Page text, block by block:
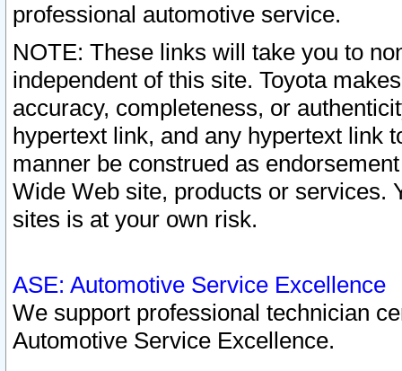
professional automotive service.
NOTE: These links will take you to
independent of this site. Toyota
accuracy, completeness, or
hypertext link, and any hypertext link
manner be construed as
Wide Web site, products or services.
sites is at your own risk.
ASE: Automotive Service Excellence
We support professional technician
Automotive Service Excellence.